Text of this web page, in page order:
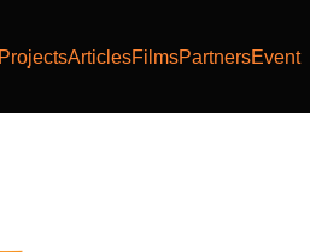
ArticlesFilmsPartnersEvent